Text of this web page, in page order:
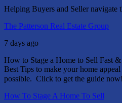
Helping Buyers and Seller navigate
The Patterson Real Estate Group
7 days ago
How to Stage a Home to Sell Fast
Best Tips to make your home
possible. Click to get the guide
How To Stage A Home To Sell